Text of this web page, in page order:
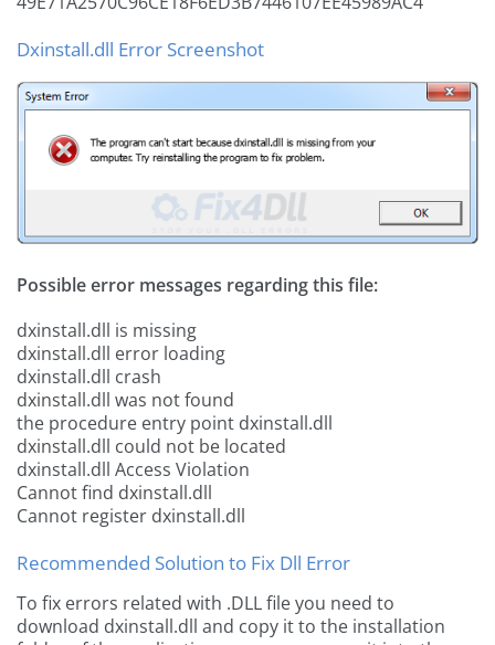
Dxinstall.dll Error Screenshot
Possible error messages regarding this file:
dxinstall.dll is missing
dxinstall.dll error loading
dxinstall.dll crash
dxinstall.dll was not found
the procedure entry point dxinstall.dll
dxinstall.dll could not be located
dxinstall.dll Access Violation
Cannot find dxinstall.dll
Cannot register dxinstall.dll
Recommended Solution to Fix Dll Error
To fix errors related with .DLL file you need to
download dxinstall.dll and copy it to the installation